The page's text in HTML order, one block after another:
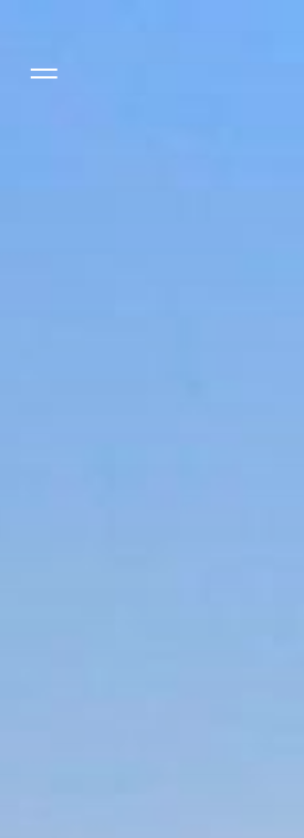
Side Menu